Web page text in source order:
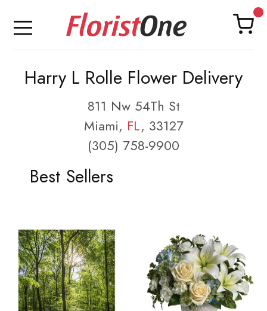
Harry L Rolle Flower Delivery
811 Nw 54Th St
Miami, FL, 33127
(305) 758-9900
Best Sellers